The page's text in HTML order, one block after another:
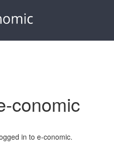
conomic
in to e-conomic.